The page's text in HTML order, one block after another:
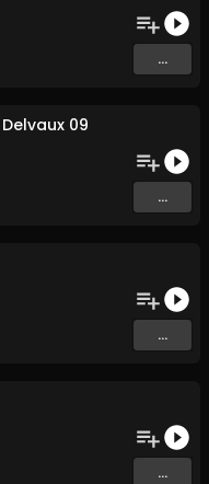
...
09
...
...
...